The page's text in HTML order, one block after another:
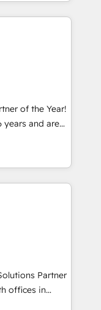
て主導。「設
受け、部門横断
設
提にした情報設
：Salesforce・
ム設計、履歴
：ChatGPT・
✓ HubSpotアワ
/
実績 ✓
軽にお問い合わ
Alignment +
& Data
what others
in client
ready to
systems
of the Year!
years and are
technically
we contribute
incredible
our website,
Partner
offices in